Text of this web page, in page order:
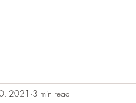
2021 3 min read